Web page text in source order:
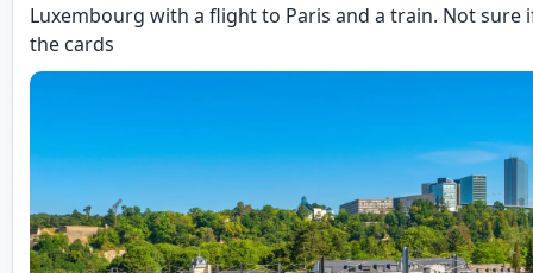
Luxembourg with a flight to Paris and a train. Not sure
the cards